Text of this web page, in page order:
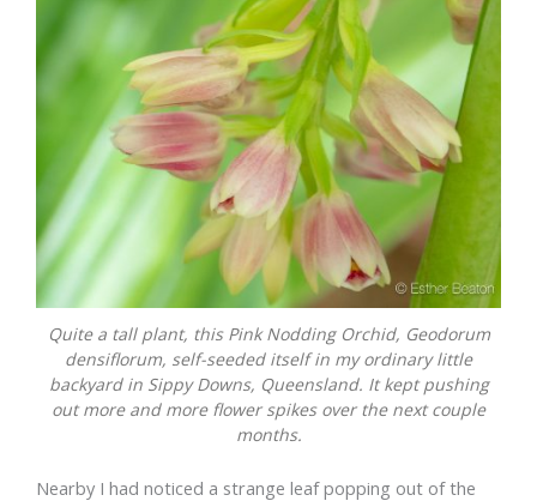
Quite a tall plant, this Pink Nodding Orchid, Geodorum
densiflorum, self-seeded itself in my ordinary little
backyard in Sippy Downs, Queensland. It kept pushing
out more and more flower spikes over the next couple
months.
Nearby I had noticed a strange leaf popping out of the